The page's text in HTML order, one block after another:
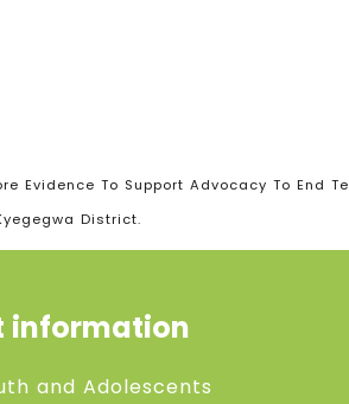
Evidence To Support Advocacy To End
District.
information
and Adolescents